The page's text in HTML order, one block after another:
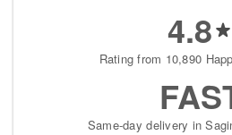
4.8
Rating from 10,890
Same-day delivery in